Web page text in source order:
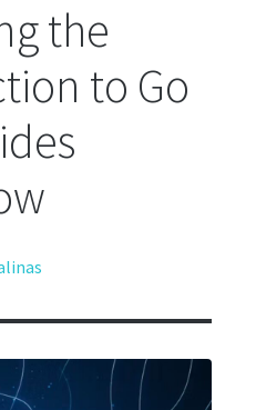
the
to Go